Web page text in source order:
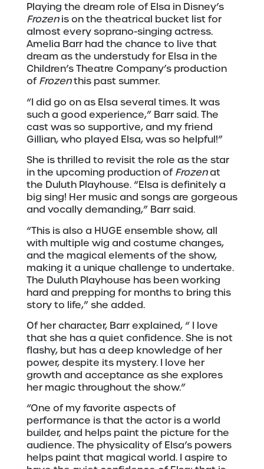
Playing the dream role of Elsa in Disney’s
Frozenis on the theatrical bucket list for
almost every soprano-singing actress.
Amelia Barr had the chance to live that
dream as the understudy for Elsa in the
Children’s Theatre Company’s production
ofFrozenthis past summer.
“I did go on as Elsa several times. It was
such a good experience,” Barr said. The
cast was so supportive, and my friend
Gillian, who played Elsa, was so helpful!”
She is thrilled to revisit the role as the star
in the upcoming production ofFrozenat
the Duluth Playhouse. “Elsa is definitely a
big sing! Her music and songs are gorgeous
and vocally demanding,” Barr said.
“This is also a HUGE ensemble show, all
with multiple wig and costume changes,
and the magical elements of the show,
making it a unique challenge to undertake.
The Duluth Playhouse has been working
hard and prepping for months to bring this
story to life,” she added.
Of her character, Barr explained, “ I love
that she has a quiet confidence. She is not
flashy, but has a deep knowledge of her
power, despite its mystery. I love her
growth and acceptance as she explores
her magic throughout the show.”
“One of my favorite aspects of
performance is that the actor is a world
builder, and helps paint the picture for the
audience. The physicality of Elsa’s powers
helps paint that magical world. I aspire to